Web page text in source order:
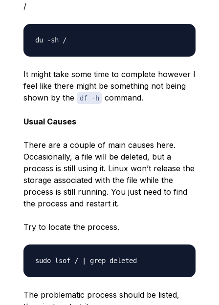
/
It might take some time to complete however I
feel like there might be something not being
shown by the
df -h command.
Usual Causes
There are a couple of main causes here.
Occasionally, a file will be deleted, but a
process is still using it. Linux won’t release the
storage associated with the file while the
process is still running. You just need to find
the process and restart it.
Try to locate the process.
The problematic process should be listed,